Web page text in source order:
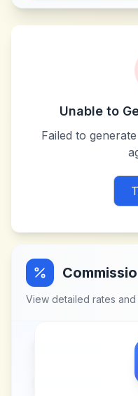
Unable to
Failed to
View detailed rates